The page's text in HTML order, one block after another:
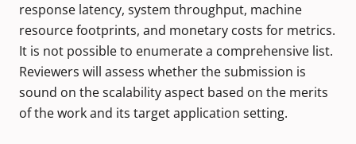
response latency, system throughput, machine
resource footprints, and monetary costs for metrics.
It is not possible to enumerate a comprehensive list.
Reviewers will assess whether the submission is
sound on the scalability aspect based on the merits
of the work and its target application setting.